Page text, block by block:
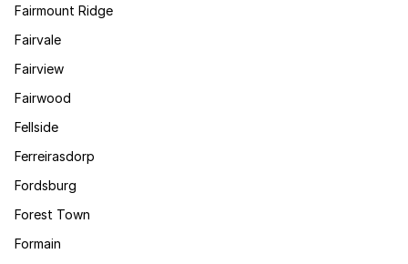
Fairmount Ridge
Fairvale
Fairview
Fairwood
Fellside
Ferreirasdorp
Fordsburg
Forest Town
Formain